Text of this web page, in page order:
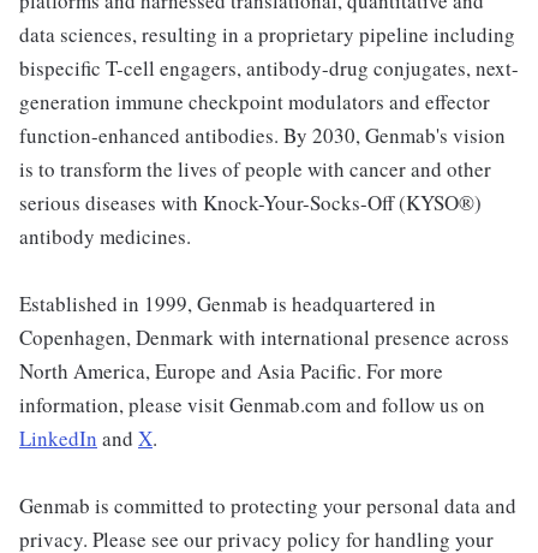
data sciences, resulting in a proprietary pipeline including
bispecific T-cell engagers, antibody-drug conjugates, next-
generation immune checkpoint modulators and effector
function-enhanced antibodies. By 2030, Genmab's vision
is to transform the lives of people with cancer and other
serious diseases with Knock-Your-Socks-Off (KYSO®)
antibody medicines.
Established in 1999, Genmab is headquartered in
Copenhagen, Denmark with international presence across
North America, Europe and Asia Pacific. For more
information, please visit Genmab.com and follow us on
LinkedIn and X.
Genmab is committed to protecting your personal data and
privacy. Please see our privacy policy for handling your